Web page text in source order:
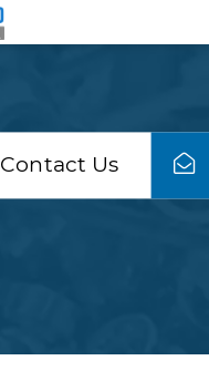
Contact Us